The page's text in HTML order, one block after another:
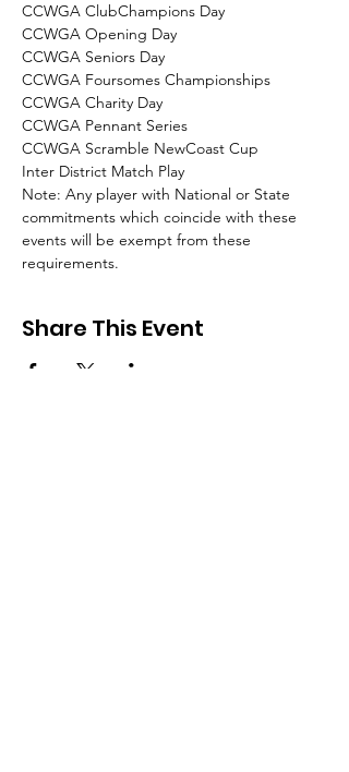
CCWGA ClubChampions Day
CCWGA Opening Day
CCWGA Seniors Day
CCWGA Foursomes Championships
CCWGA Charity Day
CCWGA Pennant Series
CCWGA Scramble NewCoast Cup
Inter District Match Play
Note: Any player with National or State
commitments which coincide with these
events will be exempt from these
requirements.
Share This Event